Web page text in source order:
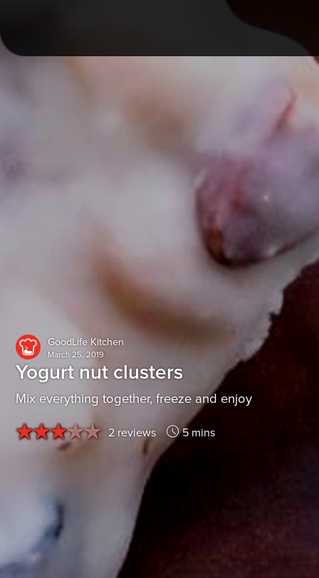
GoodLife Kitchen
March 25, 2019
Yogurt nut clusters
Mix everything together, freeze and enjoy
2 reviews 5 mins